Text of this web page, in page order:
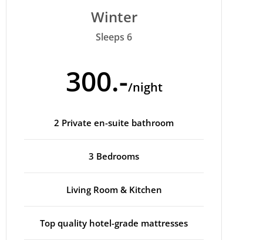
Winter
Sleeps 6
300.-/night
2 Private en-suite bathroom
3 Bedrooms
Living Room & Kitchen
Top quality hotel-grade mattresses